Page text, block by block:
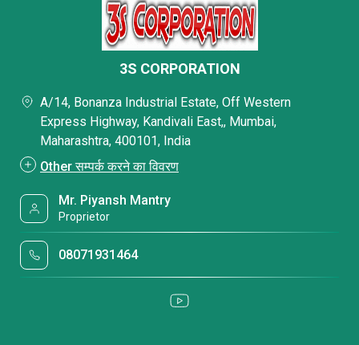
3S CORPORATION
A/14, Bonanza Industrial Estate, Off Western
Express Highway, Kandivali East,, Mumbai,
Maharashtra, 400101, India
Other सम्पर्क करने का विवरण
Mr. Piyansh Mantry
Proprietor
08071931464